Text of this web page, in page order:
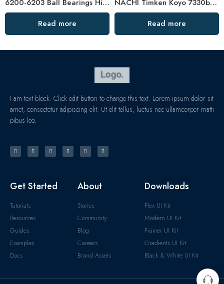
6200-6203 Ball Bearings High-Speed & Mute
Read more
NACHI Timken Koyo 7330b 7332b 7334b Angular Contact Ball Bearings High Precision & Durability
Read more
I am text block. Click edit button to change this text. Lorem ipsum dolor sit
amet, consectetur adipiscing elit. Ut elit tellus, luctus nec ullamcorper matti
pibus leo.
Get Started
Tutorials
Resources
Guides
Examples
Docs
About
Stories
Community
Blog
Careers
Brand Assets
Downloads
Flex UI Kit
Modern UI Kit
Framer UI Kit
Gradients UI Kit
Black & White UI Kit